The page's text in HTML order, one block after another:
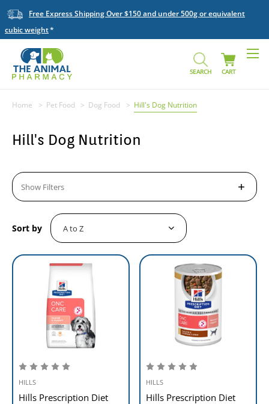
Free Express Shipping Over $150 and under 500g or equivalent
cubic weight
SEARCH CART
Home Pet Food Dog Food Hill's Dog Nutrition
Hill's Dog Nutrition
Show Filters
Sort by
HILLS
Hills Prescription Diet
HILLS
Hills Prescription Diet